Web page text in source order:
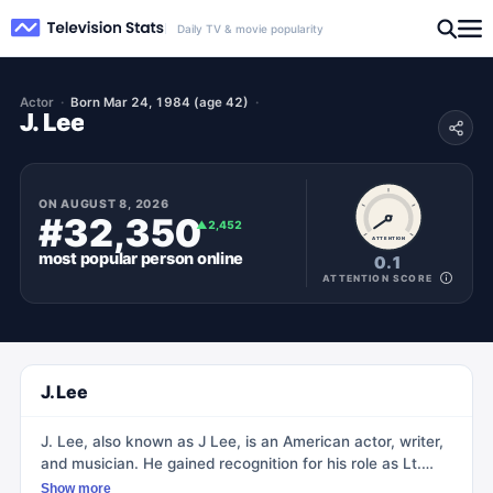
Daily TV & movie popularity
Actor Born Mar 24, 1984 (age 42)
J. Lee
ONAUGUST 8, 2026
#32,350▲2,452
most popularpersononline
ATTENTION
0.1
ATTENTION SCORE
J. Lee
J. Lee, also known as J Lee, is an American actor, writer,
and musician. He gained recognition for his role as Lt.
Commander John LaMarr on the popular Fox/Hulu series,
Show more